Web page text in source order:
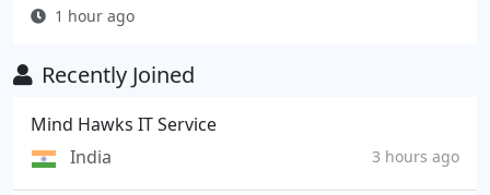
1 hour ago
Recently Joined
Mind Hawks IT Service
India
3 hours ago